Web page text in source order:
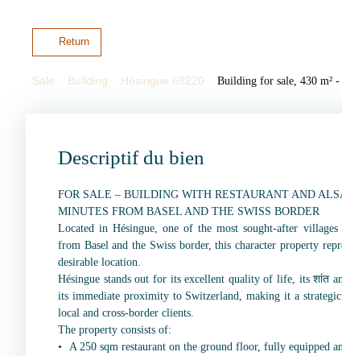
Return
Sale Building Hésingue 68220 Building for sale, 430 m² -
Descriptif du bien
FOR SALE – BUILDING WITH RESTAURANT AND
MINUTES FROM BASEL AND THE SWISS BORDER
Located in Hésingue, one of the most sought-after
from Basel and the Swiss border, this character property
desirable location.
Hésingue stands out for its excellent quality of life, its शांत
its immediate proximity to Switzerland, making it a
local and cross-border clients.
The property consists of:
A 250 sqm restaurant on the ground floor, fully equipped